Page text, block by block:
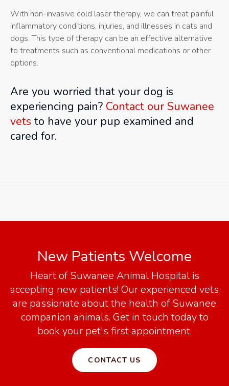
With non-invasive cold laser therapy, we can treat painful
inflammatory conditions, injuries, and illnesses in cats and
dogs. This type of therapy can be an effective alternative
to treatments such as conventional medications or other
options.
Are you worried that your dog is
experiencing pain? Contact our Suwanee
vets to have your pup examined and
cared for.
New Patients Welcome
Heart of Suwanee Animal Hospitalis
accepting new patients! Our experienced vets
are passionate about the health of Suwanee
companion animals. Get in touch today to
book your pet's first appointment.
CONTACT US